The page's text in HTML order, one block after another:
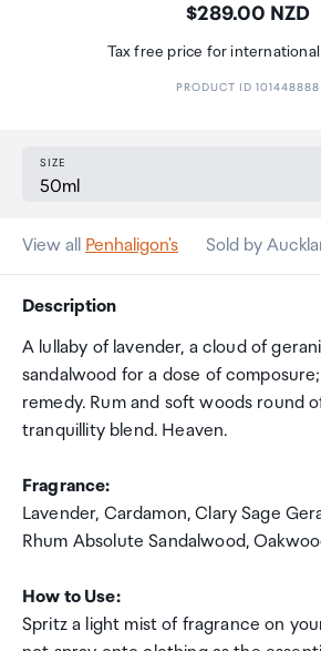
Price:
$289.00 NZD
Tax free price for
PRODUCT ID 101448888
SIZE
View all Penhaligon's Sold by
Description
A lullaby of lavender, a cloud of
sandalwood for a dose of
remedy. Rum and soft woods round
tranquillity blend. Heaven.
Fragrance:
Lavender, Cardamon, Clary Sage
Rhum Absolute Sandalwood,
How to Use:
Spritz a light mist of fragrance on